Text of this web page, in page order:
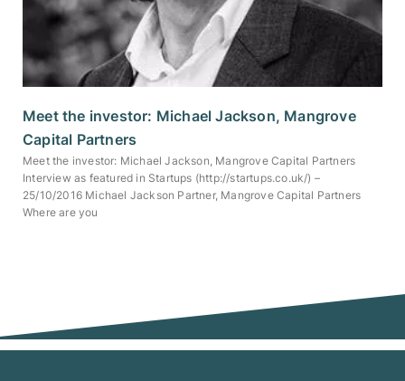
Meet the investor: Michael Jackson, Mangrove
Capital Partners
Meet the investor: Michael Jackson, Mangrove Capital Partners
Interview as featured in Startups (http://startups.co.uk/) –
25/10/2016 Michael Jackson Partner, Mangrove Capital Partners
Where are you